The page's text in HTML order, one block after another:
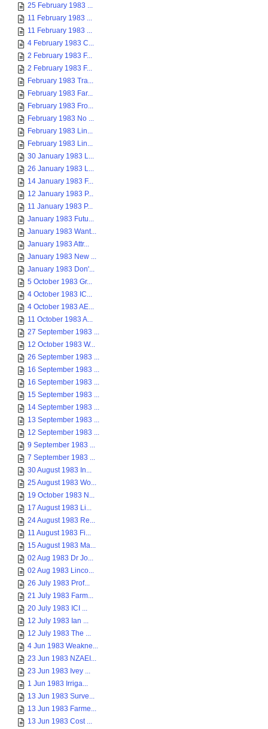
25 February 1983 ...
11 February 1983 ...
11 February 1983 ...
4 February 1983 C...
2 February 1983 F...
2 February 1983 F...
February 1983 Tra...
February 1983 Far...
February 1983 Fro...
February 1983 No ...
February 1983 Lin...
February 1983 Lin...
30 January 1983 L...
26 January 1983 L...
14 January 1983 F...
12 January 1983 P...
11 January 1983 P...
January 1983 Futu...
January 1983 Want...
January 1983 Attr...
January 1983 New ...
January 1983 Don'...
5 October 1983 Gr...
4 October 1983 IC...
4 October 1983 AE...
11 October 1983 A...
27 September 1983 ...
12 October 1983 W...
26 September 1983 ...
16 September 1983 ...
16 September 1983 ...
15 September 1983 ...
14 September 1983 ...
13 September 1983 ...
12 September 1983 ...
9 September 1983 ...
7 September 1983 ...
30 August 1983 In...
25 August 1983 Wo...
19 October 1983 N...
17 August 1983 Li...
24 August 1983 Re...
11 August 1983 Fi...
15 August 1983 Ma...
02 Aug 1983 Dr Jo...
02 Aug 1983 Linco...
26 July 1983 Prof...
21 July 1983 Farm...
20 July 1983 ICI ...
12 July 1983 Ian ...
12 July 1983 The ...
4 Jun 1983 Weakne...
23 Jun 1983 NZAEI...
23 Jun 1983 Ivey ...
1 Jun 1983 Irriga...
13 Jun 1983 Surve...
13 Jun 1983 Farme...
13 Jun 1983 Cost ...